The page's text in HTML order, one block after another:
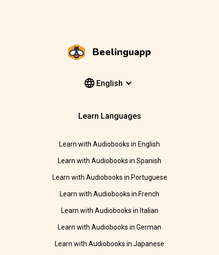
Beelinguapp
English
Learn Languages
Learn with Audiobooks in English
Learn with Audiobooks in Spanish
Learn with Audiobooks in Portuguese
Learn with Audiobooks in French
Learn with Audiobooks in Italian
Learn with Audiobooks in German
Learn with Audiobooks in Japanese